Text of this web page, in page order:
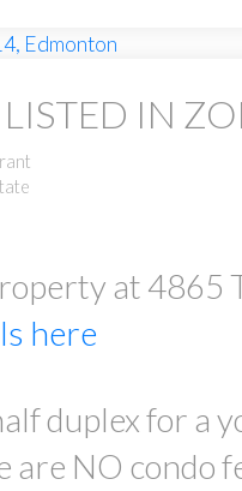
LISTED IN
at 4865
here
duplex for a
NO condo